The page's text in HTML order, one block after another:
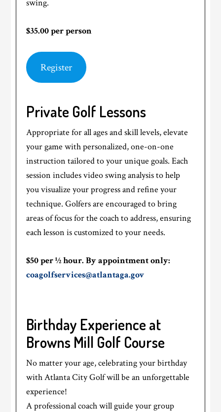
swing.
$35.00 per person
Register
Private Golf Lessons
Appropriate for all ages and skill levels, elevate
your game with personalized, one-on-one
instruction tailored to your unique goals. Each
session includes video swing analysis to help
you visualize your progress and refine your
technique. Golfers are encouraged to bring
areas of focus for the coach to address, ensuring
each lesson is customized to your needs.
$50 per ½ hour. By appointment only:
coagolfservices@atlantaga.gov
Birthday Experience at
Browns Mill Golf Course
No matter your age, celebrating your birthday
with Atlanta City Golf will be an unforgettable
experience!
A professional coach will guide your group